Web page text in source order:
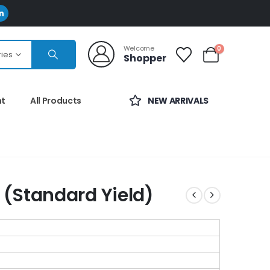
Welcome
Shopper
0
All Products NEW ARRIVALS
(Standard Yield)